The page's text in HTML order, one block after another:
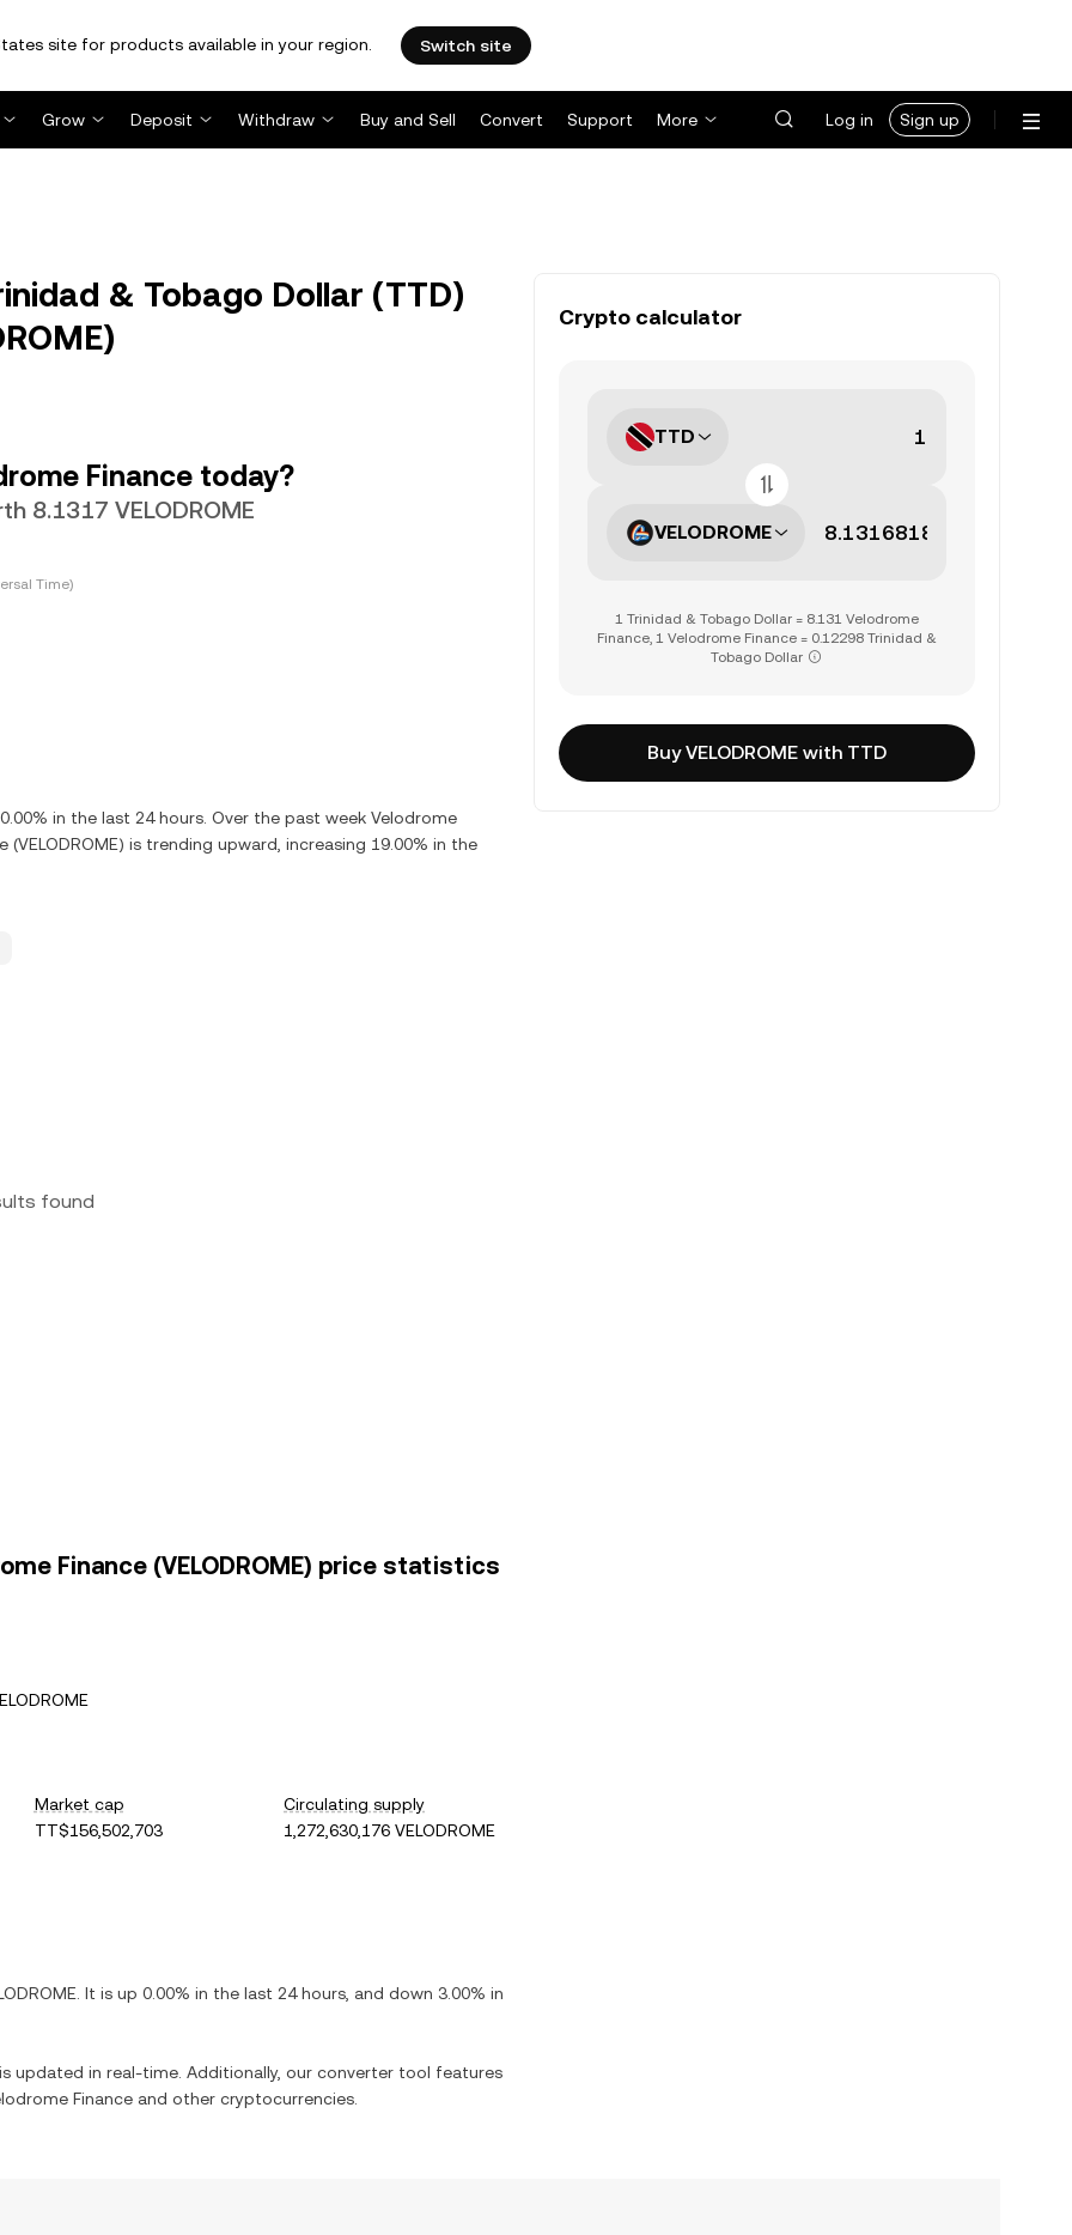
site for products available in your region. Switch site
Grow Deposit Withdraw Buy and Sell Convert Support More Log in Sign up
& Tobago Dollar (TTD)
Finance today?
8.1317 VELODROME
Time)
in the last 24 hours. Over the past week Velodrome
is trending upward, increasing 19.00% in the
found
Finance (VELODROME) price statistics
Market cap
TT$156,502,703
Circulating supply
1,272,630,176 VELODROME
. It is up 0.00% in the last 24 hours, and down 3.00% in
updated in real-time. Additionally, our converter tool features
Finance and other cryptocurrencies.
Crypto calculator
TTD
VELODROME
1 Trinidad & Tobago Dollar = 8.131 Velodrome
Finance, 1 Velodrome Finance = 0.12298 Trinidad &
Tobago Dollar
Buy VELODROME with TTD